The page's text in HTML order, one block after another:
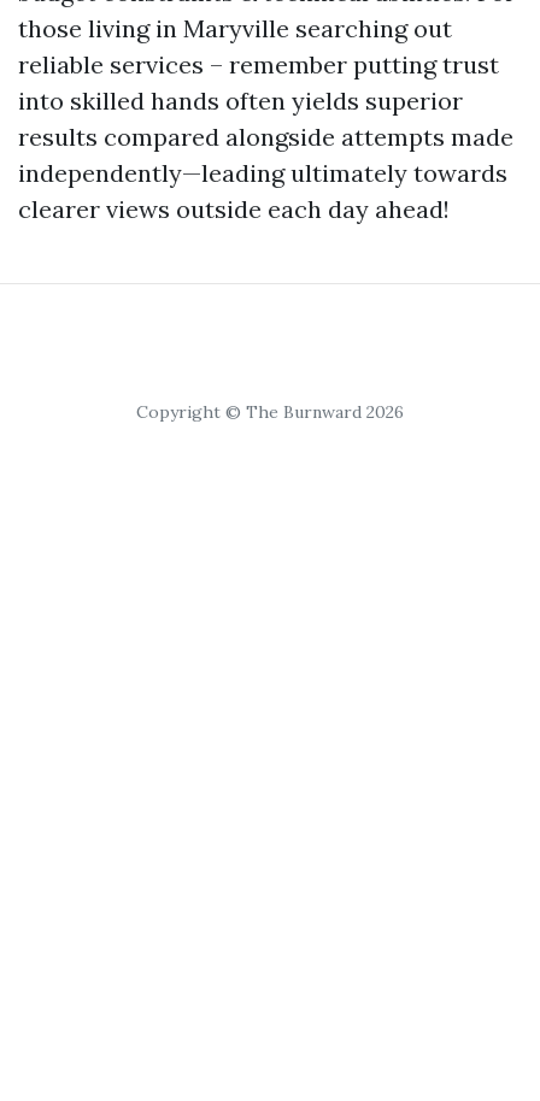
those living in Maryville searching out
reliable services – remember putting trust
into skilled hands often yields superior
results compared alongside attempts made
independently—leading ultimately towards
clearer views outside each day ahead!
Copyright © The Burnward 2026